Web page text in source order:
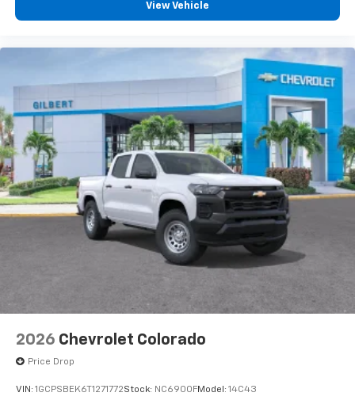
enjoyable listening experience
View Vehicle
2026 Chevrolet Colorado
Price Drop
VIN: 1GCPSBEK6T1271772Stock: NC6900FModel: 14C43